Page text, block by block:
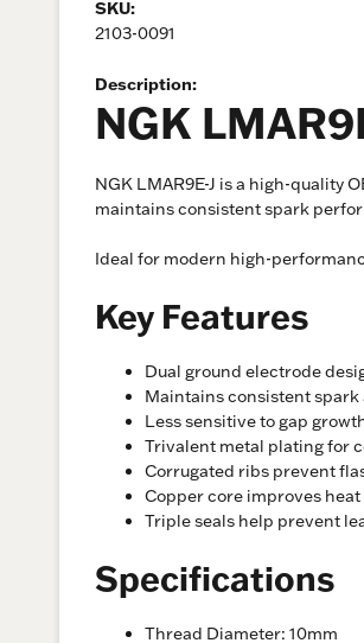
SKU:
2103-0091
Description:
NGK
NGK LMAR9E-J is a high-quality
maintains consistent spark
Ideal for modern high-
Key Features
Dual ground electrode
Maintains consistent spark
Less sensitive to gap
Trivalent metal plating for
Corrugated ribs prevent
Copper core improves
Triple seals help prevent
Specifications
Thread Diameter: 10mm